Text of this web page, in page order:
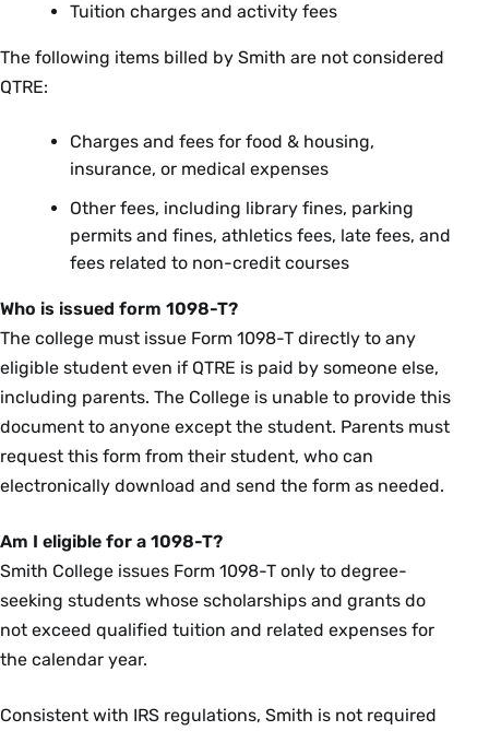
Tuition charges and activity fees
The following items billed by Smith are not considered
QTRE:
Charges and fees for food & housing,
insurance, or medical expenses
Other fees, including library fines, parking
permits and fines, athletics fees, late fees, and
fees related to non-credit courses
Who is issued form 1098-T?
The college must issue Form 1098-T directly to any
eligible student even if QTRE is paid by someone else,
including parents. The College is unable to provide this
document to anyone except the student. Parents must
request this form from their student, who can
electronically download and send the form as needed.
Am I eligible for a 1098-T?
Smith College issues Form 1098-T only to degree-
seeking students whose scholarships and grants do
not exceed qualified tuition and related expenses for
the calendar year.
Consistent with IRS regulations, Smith is not required